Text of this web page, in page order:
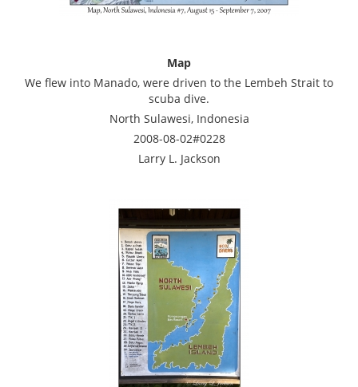
Map
We flew into Manado, were driven to the Lembeh Strait to
scuba dive.
North Sulawesi, Indonesia
2008-08-02#0228
Larry L. Jackson